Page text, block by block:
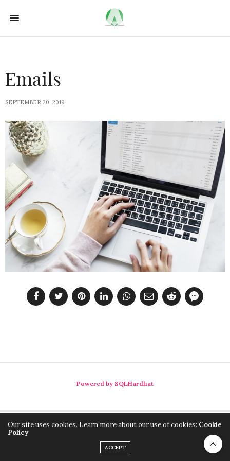
Emails
SEPTEMBER 20, 2019
Powered by SQLHardhat
Our site uses cookies. Learn more about our use of cookies: Cookie
Policy
ACCEPT